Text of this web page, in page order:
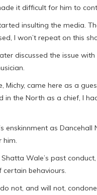
it difficult for him to
insulting the media.
I won’t repeat on this
discussed the issue
Michy, came here as a
in the North as a chief, I
enskinnment as
him.
Wale’s past
certain behaviours.
not, and will not,